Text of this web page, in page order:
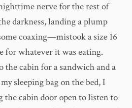
nerve for the rest of
darkness, landing a plump
coaxing—mistook a size 16
for whatever it was eating.
cabin for a sandwich and a
sleeping bag on the bed, I
the cabin door open to listen to